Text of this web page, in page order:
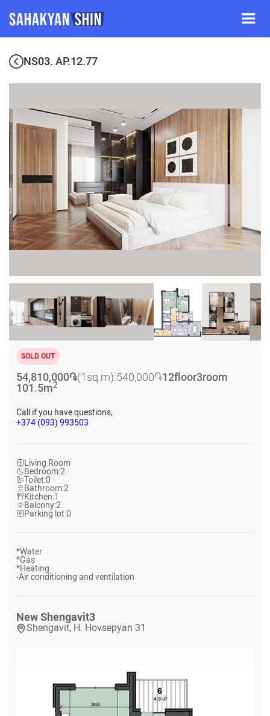
NS03. AP.12.77
SOLD OUT
54,810,000֏(1sq.m):540,000֏12floor3room
101.5m2
Call if you have questions,
+374 (093) 993503
Living Room
Bedroom:2
Toilet:0
Bathroom:2
Kitchen:1
Balcony:2
Parking lot:0
*Water
*Gas
*Heating
-Air conditioning and ventilation
New Shengavit3
Shengavit, H. Hovsepyan 31